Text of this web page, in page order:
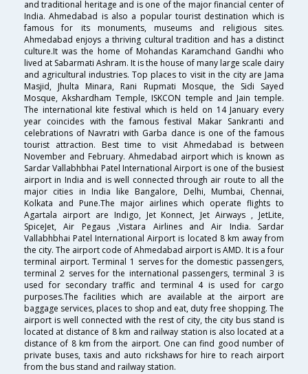
and traditional heritage and is one of the major financial center of
India. Ahmedabad is also a popular tourist destination which is
famous for its monuments, museums and religious sites.
Ahmedabad enjoys a thriving cultural tradition and has a distinct
culture.It was the home of Mohandas Karamchand Gandhi who
lived at Sabarmati Ashram. It is the house of many large scale dairy
and agricultural industries. Top places to visit in the city are Jama
Masjid, Jhulta Minara, Rani Rupmati Mosque, the Sidi Sayed
Mosque, Akshardham Temple, ISKCON temple and Jain temple.
The international kite festival which is held on 14 January every
year coincides with the famous festival Makar Sankranti and
celebrations of Navratri with Garba dance is one of the famous
tourist attraction. Best time to visit Ahmedabad is between
November and February. Ahmedabad airport which is known as
Sardar Vallabhbhai Patel International Airport is one of the busiest
airport in India and is well connected through air route to all the
major cities in India like Bangalore, Delhi, Mumbai, Chennai,
Kolkata and Pune.The major airlines which operate flights to
Agartala airport are Indigo, Jet Konnect, Jet Airways , JetLite,
SpiceJet, Air Pegaus ,Vistara Airlines and Air India. Sardar
Vallabhbhai Patel International Airport is located 8 km away from
the city. The airport code of Ahmedabad airport is AMD. It is a four
terminal airport. Terminal 1 serves for the domestic passengers,
terminal 2 serves for the international passengers, terminal 3 is
used for secondary traffic and terminal 4 is used for cargo
purposes.The facilities which are available at the airport are
baggage services, places to shop and eat, duty free shopping. The
airport is well connected with the rest of city, the city bus stand is
located at distance of 8 km and railway station is also located at a
distance of 8 km from the airport. One can find good number of
private buses, taxis and auto rickshaws for hire to reach airport
from the bus stand and railway station.